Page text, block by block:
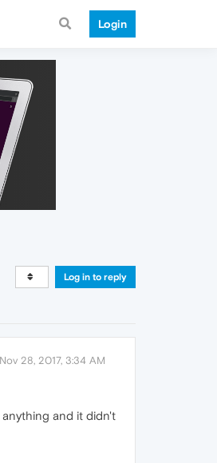
Login
Log in to reply
Nov 28, 2017, 3:34 AM
and it didn't